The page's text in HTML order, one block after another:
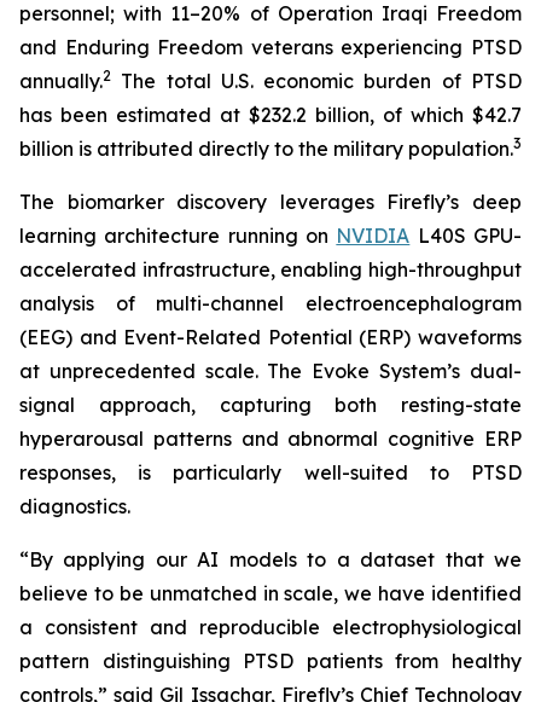
personnel; with 11–20% of Operation Iraqi Freedom
and Enduring Freedom veterans experiencing PTSD
annually.2 The total U.S. economic burden of PTSD
has been estimated at $232.2 billion, of which $42.7
billion is attributed directly to the military population.3
The biomarker discovery leverages Firefly’s deep
learning architecture running on NVIDIA L40S GPU-
accelerated infrastructure, enabling high-throughput
analysis of multi-channel electroencephalogram
(EEG) and Event-Related Potential (ERP) waveforms
at unprecedented scale. The Evoke System’s dual-
signal approach, capturing both resting-state
hyperarousal patterns and abnormal cognitive ERP
responses, is particularly well-suited to PTSD
diagnostics.
“By applying our AI models to a dataset that we
believe to be unmatched in scale, we have identified
a consistent and reproducible electrophysiological
pattern distinguishing PTSD patients from healthy
controls,” said Gil Issachar, Firefly’s Chief Technology